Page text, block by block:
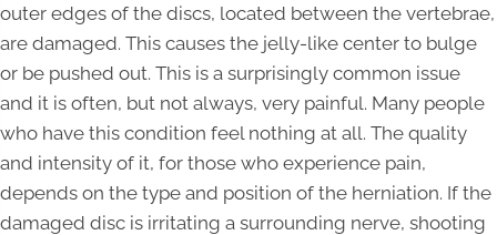
outer edges of the discs, located between the vertebrae,
are damaged. This causes the jelly-like center to bulge
or be pushed out. This is a surprisingly common issue
and it is often, but not always, very painful. Many people
who have this condition feel nothing at all. The quality
and intensity of it, for those who experience pain,
depends on the type and position of the herniation. If the
damaged disc is irritating a surrounding nerve, shooting